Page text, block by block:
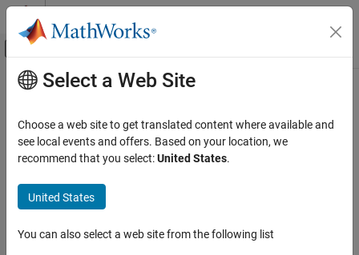
Skip to content
Off-Canvas Navigation Menu Toggle
Documentation Home
System Identification Toolbox
Model Analysis
Category
Continuous- and Discrete-Time Conversions
Model Type and Other Transformations
Main Content
Response Computation and
Visualization
Analyze model response on time- and frequency-response plots
model using System Identification Toolbox™ functions.
properties.
Select a Web Site
Choose a web site to get translated content where available and
see local events and offers. Based on your location, we
recommend that you select:United States.
United States
You can also select a web site from the following list